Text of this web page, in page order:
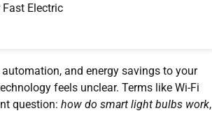
Fast Electric
and energy savings to your
feels unclear. Terms like Wi-Fi
question: how do smart light bulbs work,